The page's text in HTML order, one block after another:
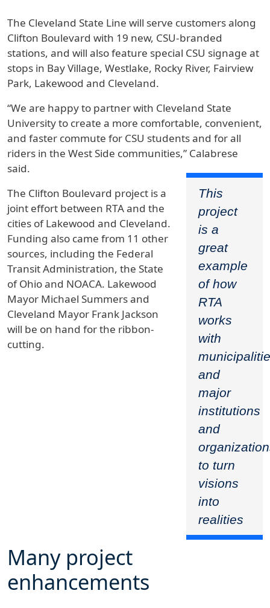
The Cleveland State Line will serve customers along
Clifton Boulevard with 19 new, CSU-branded
stations, and will also feature special CSU signage at
stops in Bay Village, Westlake, Rocky River, Fairview
Park, Lakewood and Cleveland.
“We are happy to partner with Cleveland State
University to create a more comfortable, convenient,
and faster commute for CSU students and for all
riders in the West Side communities,” Calabrese
said.
This
project
is a
great
example
of how
RTA
works
with
and
major
institutions
and
to turn
visions
into
realities
The Clifton Boulevard project is a
joint effort between RTA and the
cities of Lakewood and Cleveland.
Funding also came from 11 other
sources, including the Federal
Transit Administration, the State
of Ohio and NOACA. Lakewood
Mayor Michael Summers and
Cleveland Mayor Frank Jackson
will be on hand for the ribbon-
cutting.
Many project
enhancements